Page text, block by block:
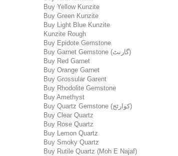
Buy Yellow Kunzite
Buy Green Kunzite
Buy Light Blue Kunzite
Kunzite Rough
Buy Epidote Gemstone
Buy Garnet Gemstone (گارنٹ)
Buy Red Garnet
Buy Orange Garnet
Buy Grossular Garent
Buy Rhodolite Gemstone
Buy Amethyst
Buy Quartz Gemstone (کوارٹج)
Buy Clear Quartz
Buy Rose Quartz
Buy Lemon Quartz
Buy Smoky Quartz
Buy Rutile Quartz (Moh E Najaf)